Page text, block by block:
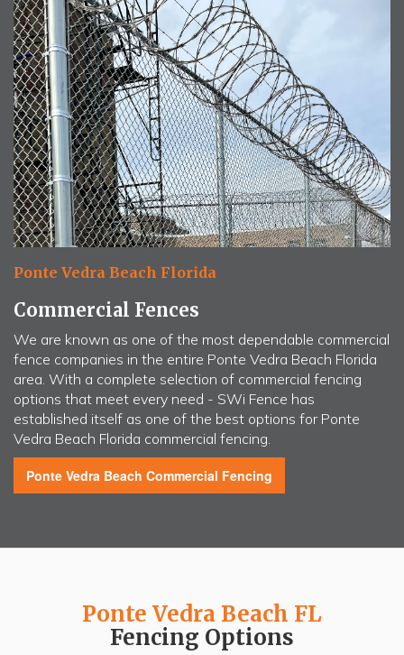
Ponte Vedra Beach Florida
Commercial Fences
We are known as one of the most dependable commercial
fence companies in the entire Ponte Vedra Beach Florida
area. With a complete selection of commercial fencing
options that meet every need - SWi Fence has
established itself as one of the best options for Ponte
Vedra Beach Florida commercial fencing.
Ponte Vedra Beach Commercial Fencing
Ponte Vedra Beach FL
Fencing Options